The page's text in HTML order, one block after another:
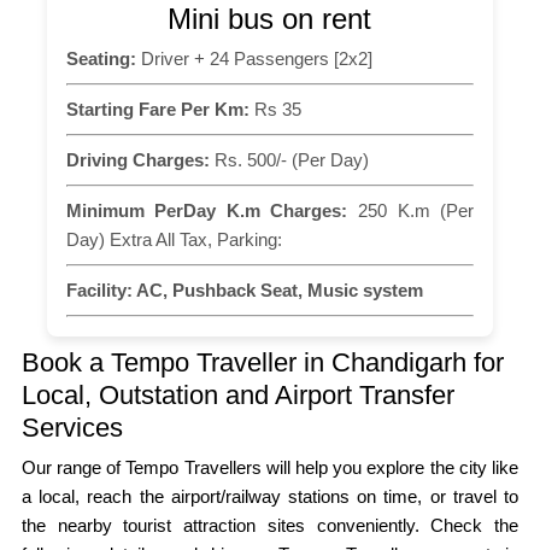
Mini bus on rent
Seating: Driver + 24 Passengers [2x2]
Starting Fare Per Km: Rs 35
Driving Charges: Rs. 500/- (Per Day)
Minimum PerDay K.m Charges: 250 K.m (Per
Day) Extra All Tax, Parking:
Facility: AC, Pushback Seat, Music system
Book a Tempo Traveller in Chandigarh for
Local, Outstation and Airport Transfer
Services
Our range of Tempo Travellers will help you explore the city like
a local, reach the airport/railway stations on time, or travel to
the nearby tourist attraction sites conveniently. Check the